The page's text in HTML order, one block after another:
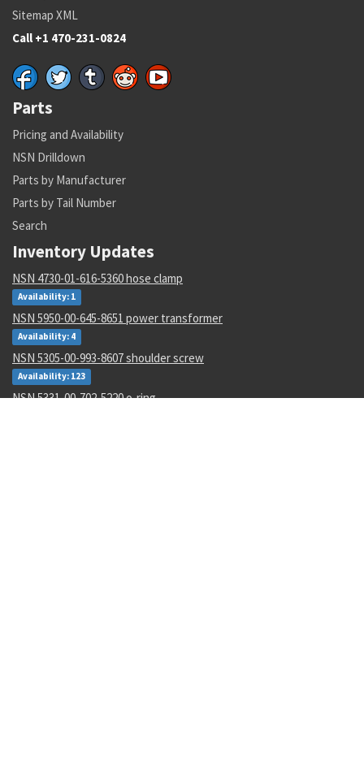
Sitemap XML
Call +1 470-231-0824
Parts
Pricing and Availability
NSN Drilldown
Parts by Manufacturer
Parts by Tail Number
Search
Inventory Updates
NSN 4730-01-616-5360 hose clamp
Availability: 1
NSN 5950-00-645-8651 power transformer
Availability: 4
NSN 5305-00-993-8607 shoulder screw
Availability: 123
NSN 5331-00-702-5220 o-ring